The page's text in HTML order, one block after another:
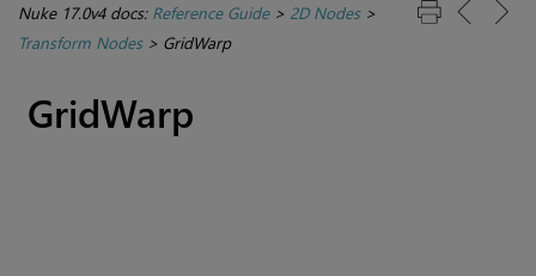
Nuke 17.0v4 docs: Reference Guide> 2D Nodes>
Transform Nodes> GridWarp
GridWarp